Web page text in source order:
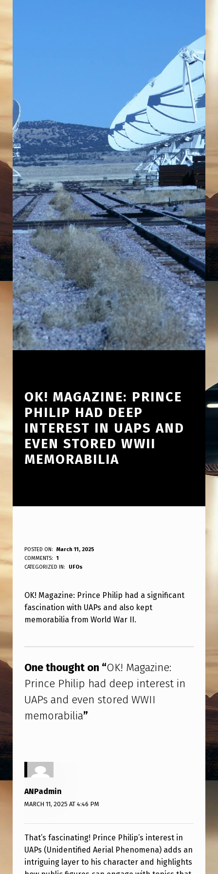
OK! MAGAZINE: PRINCE
PHILIP HAD DEEP
INTEREST IN UAPS AND
EVEN STORED WWII
MEMORABILIA
O
K
M
A
A
Z
I
N
E
:
N
C
P
H
I
POSTED ON:
March 11, 2025
WRITTEN BY:
ANPadmin
COMMENTS:
1
CATEGORIZED IN:
UFOs
OK! Magazine: Prince Philip had a significant
fascination with UAPs and also kept
memorabilia from World War II.
One thought on “OK! Magazine:
Prince Philip had deep interest in
UAPs and even stored WWII
memorabilia”
ANPadmin
MARCH 11, 2025 AT 4:46 PM
That’s fascinating! Prince Philip’s interest in
UAPs (Unidentified Aerial Phenomena) adds an
intriguing layer to his character and highlights